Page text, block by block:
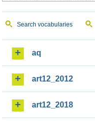
Search vocabularies
aq
art12_2012
art12_2018